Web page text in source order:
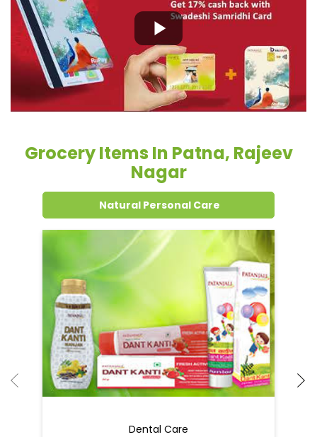
Grocery Items In Patna, Rajeev
Nagar
Natural Personal Care
Dental Care